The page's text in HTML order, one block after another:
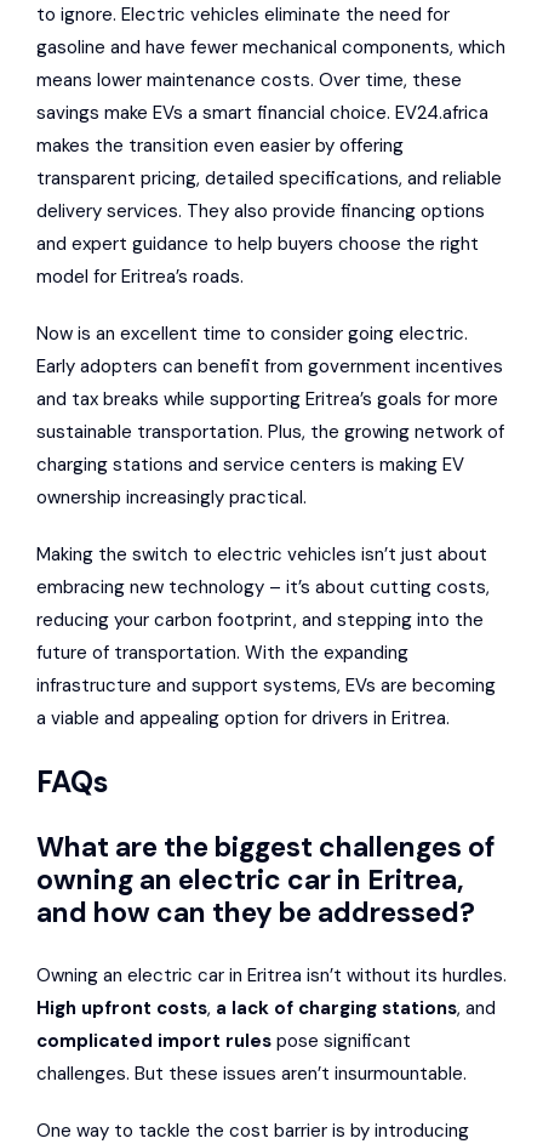
to ignore. Electric vehicles eliminate the need for
gasoline and have fewer mechanical components, which
means lower maintenance costs. Over time, these
savings make EVs a smart financial choice. EV24.africa
makes the transition even easier by offering
transparent pricing, detailed specifications, and reliable
delivery services. They also provide financing options
and expert guidance to help buyers choose the right
model for Eritrea’s roads.
Now is an excellent time to consider going electric.
Early adopters can benefit from government incentives
and tax breaks while supporting Eritrea’s goals for more
sustainable transportation. Plus, the growing network of
charging stations and service centers is making EV
ownership increasingly practical.
Making the switch to electric vehicles isn’t just about
embracing new technology – it’s about cutting costs,
reducing your carbon footprint, and stepping into the
future of transportation. With the expanding
infrastructure and support systems, EVs are becoming
a viable and appealing option for drivers in Eritrea.
FAQs
What are the biggest challenges of
owning an electric car in Eritrea,
and how can they be addressed?
Owning an electric car in Eritrea isn’t without its hurdles.
High upfront costs, a lack of charging stations, and
complicated import rules pose significant
challenges. But these issues aren’t insurmountable.
One way to tackle the cost barrier is by introducing